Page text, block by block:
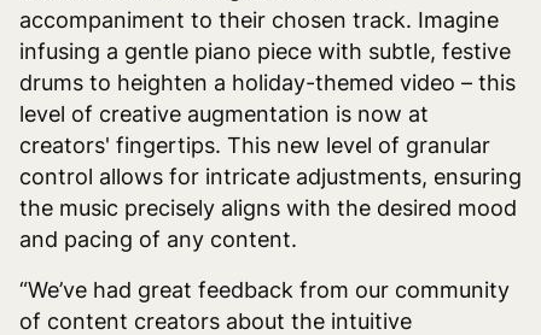
accompaniment to their chosen track. Imagine
infusing a gentle piano piece with subtle, festive
drums to heighten a holiday-themed video – this
level of creative augmentation is now at
creators' fingertips. This new level of granular
control allows for intricate adjustments, ensuring
the music precisely aligns with the desired mood
and pacing of any content.
“We’ve had great feedback from our community
of content creators about the intuitive